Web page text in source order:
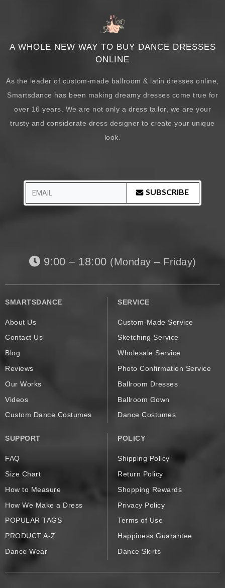
A WHOLE NEW WAY TO BUY DANCE DRESSES
ONLINE
As the leader of custom-made ballroom & latin dresses online,
Smartsdance has been making dreamy dresses come true for
over 16 years. We are not only a dress tailor, we are your
trusty and considerate dress designer to create your unique
look.
SUBSCRIBE
9:00 – 18:00 (Monday – Friday)
SMARTSDANCE
About Us
Contact Us
Blog
Reviews
Our Works
Videos
Custom Dance Costumes
SERVICE
Custom-Made Service
Sketching Service
Wholesale Service
Photo Confirmation Service
Ballroom Dresses
Ballroom Gown
Dance Costumes
SUPPORT
FAQ
Size Chart
How to Measure
How We Make a Dress
POPULAR TAGS
PRODUCT A-Z
Dance Wear
POLICY
Shipping Policy
Return Policy
Shopping Rewards
Privacy Policy
Terms of Use
Happiness Guarantee
Dance Skirts